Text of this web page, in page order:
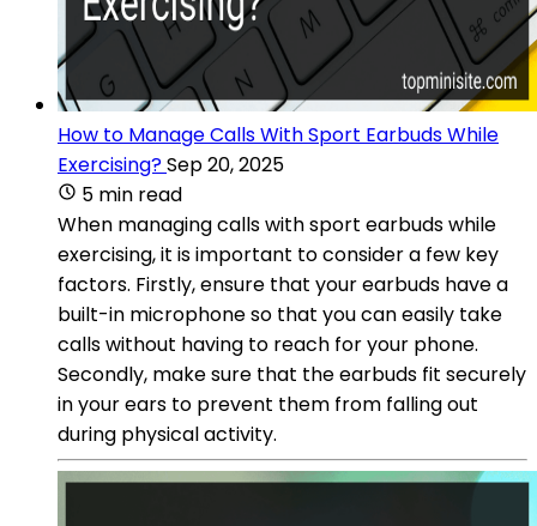
How to Manage Calls With Sport Earbuds While
Exercising?Sep 20, 2025
5 min read
When managing calls with sport earbuds while
exercising, it is important to consider a few key
factors. Firstly, ensure that your earbuds have a
built-in microphone so that you can easily take
calls without having to reach for your phone.
Secondly, make sure that the earbuds fit securely
in your ears to prevent them from falling out
during physical activity.